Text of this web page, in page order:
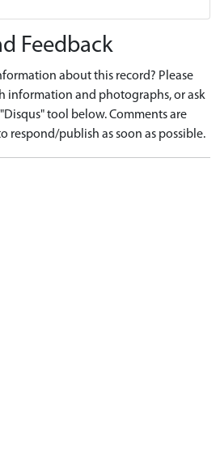
Feedback
about this record? Please
information and photographs, or ask
tool below. Comments are
respond/publish as soon as possible.